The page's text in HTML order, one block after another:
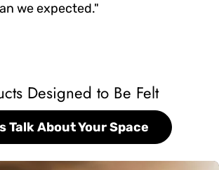
we expected."
Designed to Be Felt
Talk About Your Space